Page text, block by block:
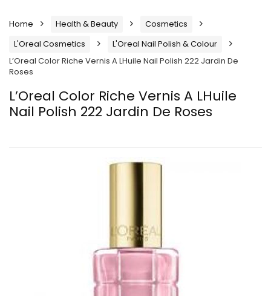
Home Health & Beauty
Cosmetics
L'Oreal Cosmetics
L'Oreal Nail Polish & Colour
L’Oreal Color Riche Vernis A LHuile Nail Polish 222 Jardin De
Roses
L’Oreal Color Riche Vernis A LHuile
Nail Polish 222 Jardin De Roses